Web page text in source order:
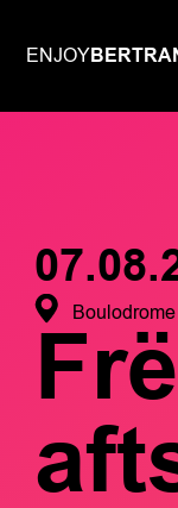
ENJOY
Boulodrome